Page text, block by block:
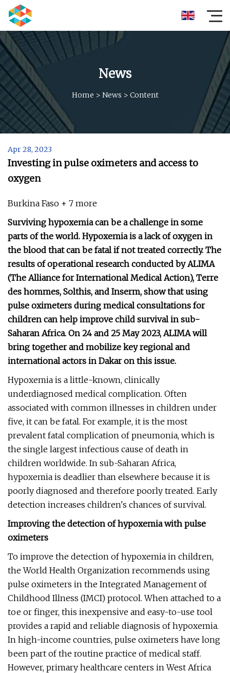
News
Home > News > Content
Apr 28, 2023
Investing in pulse oximeters and access to
oxygen
Burkina Faso + 7 more
Surviving hypoxemia can be a challenge in some
parts of the world. Hypoxemia is a lack of oxygen in
the blood that can be fatal if not treated correctly. The
results of operational research conducted by ALIMA
(The Alliance for International Medical Action), Terre
des hommes, Solthis, and Inserm, show that using
pulse oximeters during medical consultations for
children can help improve child survival in sub-
Saharan Africa. On 24 and 25 May 2023, ALIMA will
bring together and mobilize key regional and
international actors in Dakar on this issue.
Hypoxemia is a little-known, clinically
underdiagnosed medical complication. Often
associated with common illnesses in children under
five, it can be fatal. For example, it is the most
prevalent fatal complication of pneumonia, which is
the single largest infectious cause of death in
children worldwide. In sub-Saharan Africa,
hypoxemia is deadlier than elsewhere because it is
poorly diagnosed and therefore poorly treated. Early
detection increases children's chances of survival.
Improving the detection of hypoxemia with pulse
oximeters
To improve the detection of hypoxemia in children,
the World Health Organization recommends using
pulse oximeters in the Integrated Management of
Childhood Illness (IMCI) protocol. When attached to a
toe or finger, this inexpensive and easy-to-use tool
provides a rapid and reliable diagnosis of hypoxemia.
In high-income countries, pulse oximeters have long
been part of the routine practice of medical staff.
However, primary healthcare centers in West Africa